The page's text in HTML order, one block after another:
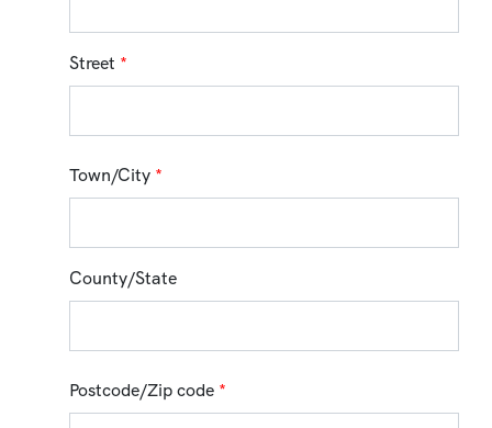
Street *
Town/City *
County/State
Postcode/Zip code *